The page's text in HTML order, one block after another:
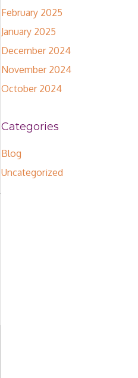
February 2025
January 2025
December 2024
November 2024
October 2024
Categories
Blog
Uncategorized